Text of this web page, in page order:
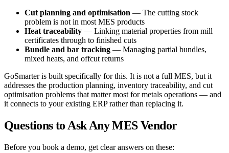
Cut planning and optimisation — The cutting stock
problem is not in most MES products
Heat traceability — Linking material properties from mill
certificates through to finished cuts
Bundle and bar tracking — Managing partial bundles,
mixed heats, and offcut returns
GoSmarter is built specifically for this. It is not a full MES, but it
addresses the production planning, inventory traceability, and cut
optimisation problems that matter most for metals operations — and
it connects to your existing ERP rather than replacing it.
Questions to Ask Any MES Vendor
Before you book a demo, get clear answers on these: